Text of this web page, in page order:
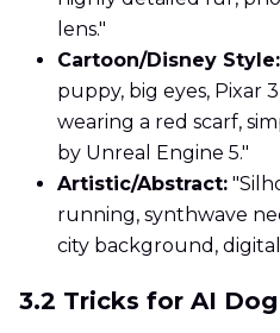
lens."
Cartoon/Disney Style:
puppy, big eyes, Pixar
wearing a red scarf,
by Unreal Engine 5."
Artistic/Abstract:
running, synthwave
city background,
3.2 Tricks for AI